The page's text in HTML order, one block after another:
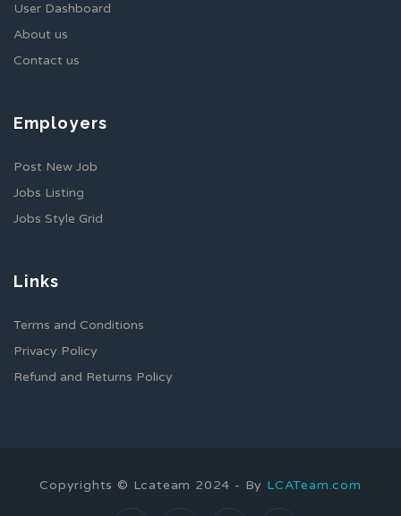
User Dashboard
About us
Contact us
Employers
Post New Job
Jobs Listing
Jobs Style Grid
Links
Terms and Conditions
Privacy Policy
Refund and Returns Policy
Copyrights © Lcateam 2024 - By LCATeam.com